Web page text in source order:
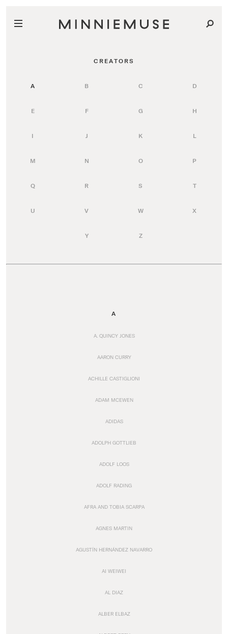
CREATORS
A B C D
E F G H
I J K L
M N O P
Q R S T
U V W X
Y Z
A
A. QUINCY JONES
AARON CURRY
ACHILLE CASTIGLIONI
ADAM MCEWEN
ADIDAS
ADOLPH GOTTLIEB
ADOLF LOOS
ADOLF RADING
AFRA AND TOBIA SCARPA
AGNES MARTIN
AGUSTÍN HERNÁNDEZ NAVARRO
AI WEIWEI
AL DIAZ
ALBER ELBAZ